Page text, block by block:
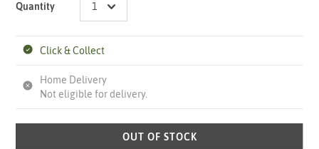
Quantity
Click & Collect
Home Delivery
Not eligible for delivery.
OUT OF STOCK